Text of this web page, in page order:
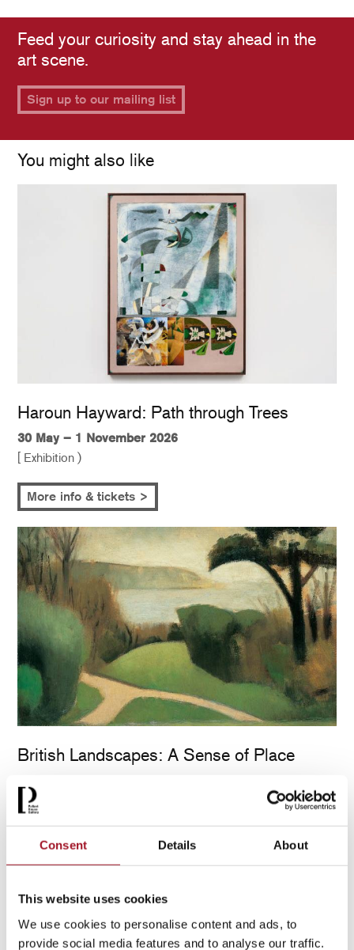
Consent Details About
This website uses cookies
We use cookies to personalise content and ads, to
provide social media features and to analyse our traffic.
Feed your curiosity and stay ahead in the
art scene.
Sign up to our mailing list
You might also like
Haroun Hayward: Path through Trees
30 May – 1 November 2026
[ Exhibition )
More info & tickets >
British Landscapes: A Sense of Place
[ Exhibition )
More info & tickets >